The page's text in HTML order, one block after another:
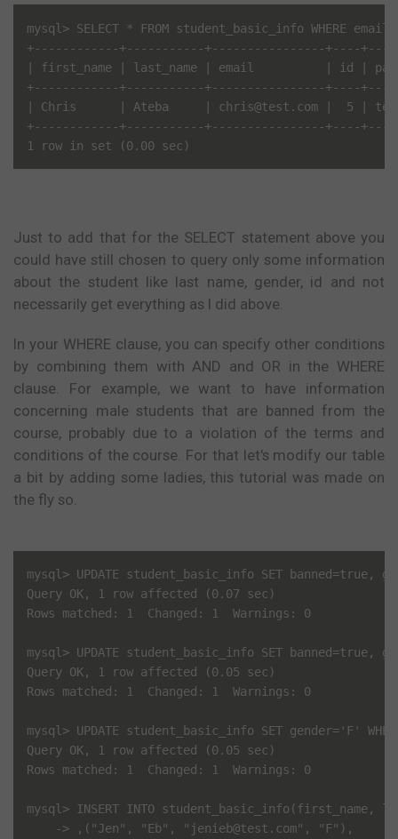
mysql> SELECT * FROM student_basic_info WHERE
+------------+-----------+----------------+----
| first_name | last_name | email          | id |
+------------+-----------+----------------+----
| Chris      | Ateba     | chris@test.com |  5 |
+------------+-----------+----------------+----
Just to add that for the SELECT statement above you
could have still chosen to query only some information
about the student like last name, gender, id and not
necessarily get everything as I did above.
In your WHERE clause, you can specify other conditions
by combining them with AND and OR in the WHERE
clause. For example, we want to have information
concerning male students that are banned from the
course, probably due to a violation of the terms and
conditions of the course. For that let's modify our table
a bit by adding some ladies, this tutorial was made on
the fly so.
mysql> UPDATE student_basic_info SET banned=true,
Query OK, 1 row affected (0.07 sec)
Rows matched: 1  Changed: 1  Warnings: 0
mysql> UPDATE student_basic_info SET banned=true,
Query OK, 1 row affected (0.05 sec)
Rows matched: 1  Changed: 1  Warnings: 0
mysql> UPDATE student_basic_info SET gender='F'
Query OK, 1 row affected (0.05 sec)
Rows matched: 1  Changed: 1  Warnings: 0
mysql> INSERT INTO student_basic_info(first_name,
    -> ,("Jen", "Eb", "jenieb@test.com", "F"),